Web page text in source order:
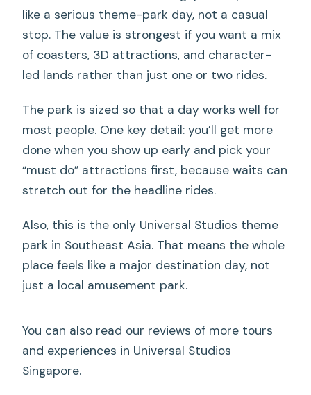
like a serious theme-park day, not a casual
stop. The value is strongest if you want a mix
of coasters, 3D attractions, and character-
led lands rather than just one or two rides.
The park is sized so that a day works well for
most people. One key detail: you’ll get more
done when you show up early and pick your
“must do” attractions first, because waits can
stretch out for the headline rides.
Also, this is the only Universal Studios theme
park in Southeast Asia. That means the whole
place feels like a major destination day, not
just a local amusement park.
You can also read our reviews of more tours
and experiences in Universal Studios
Singapore.